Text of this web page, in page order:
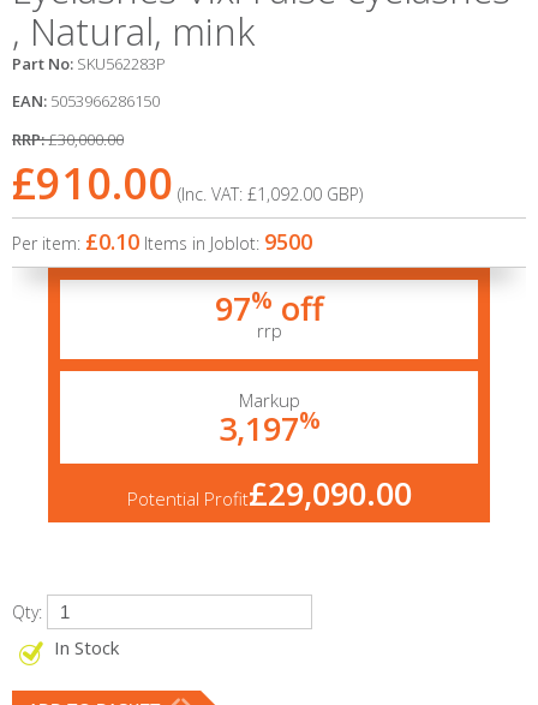
, Natural, mink
Part No: SKU562283P
EAN: 5053966286150
RRP:£30,000.00
£910.00 (Inc. VAT: £1,092.00 GBP)
Per item: £0.10 Items in Joblot: 9500
97% off
rrp
Markup
3,197%
Potential Profit£29,090.00
Qty:
In Stock